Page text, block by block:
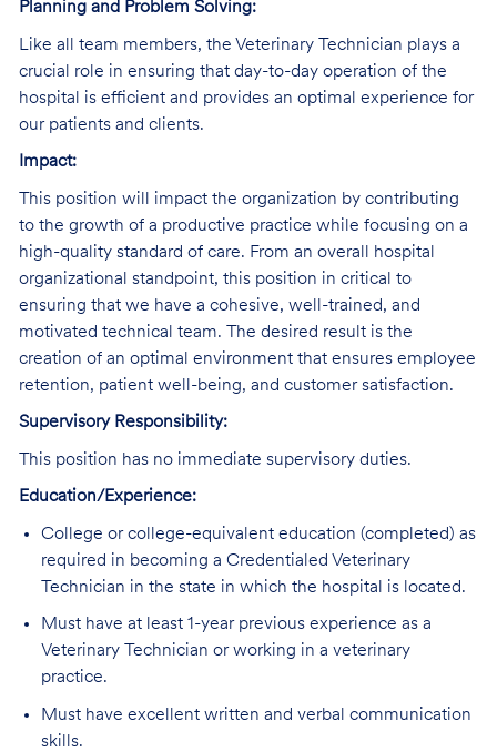
Planning and Problem Solving:
Like all team members, the Veterinary Technician plays a
crucial role in ensuring that day-to-day operation of the
hospital is efficient and provides an optimal experience for
our patients and clients.
Impact:
This position will impact the organization by contributing
to the growth of a productive practice while focusing on a
high-quality standard of care. From an overall hospital
organizational standpoint, this position in critical to
ensuring that we have a cohesive, well-trained, and
motivated technical team. The desired result is the
creation of an optimal environment that ensures employee
retention, patient well-being, and customer satisfaction.
Supervisory Responsibility:
This position has no immediate supervisory duties.
Education/Experience:
College or college-equivalent education (completed) as
required in becoming a Credentialed Veterinary
Technician in the state in which the hospital is located.
Must have at least 1-year previous experience as a
Veterinary Technician or working in a veterinary
practice.
Must have excellent written and verbal communication
skills.